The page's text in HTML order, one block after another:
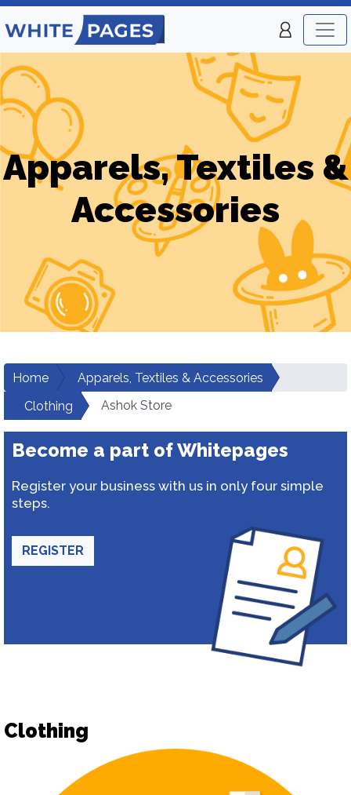
Apparels, Textiles &
Accessories
Home
Apparels, Textiles & Accessories
Clothing
Ashok Store
Become a part of Whitepages
Register your business with us in only four simple
steps.
REGISTER
Clothing